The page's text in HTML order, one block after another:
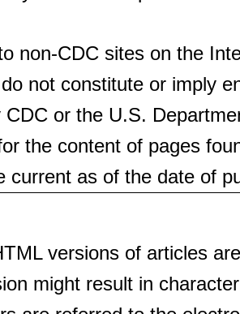
non-CDC sites on the
not constitute or imply
CDC or the U.S.
the content of pages
current as of the date of
versions of articles
might result in